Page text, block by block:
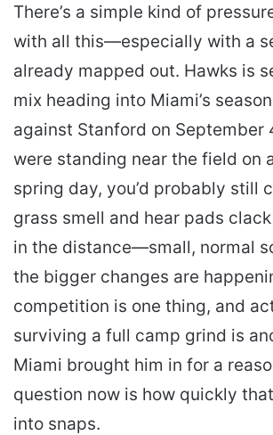
There’s a simple kind of
with all this—especially with a
already mapped out. Hawks is
mix heading into Miami’s
against Stanford on September
were standing near the field on
spring day, you’d probably still
grass smell and hear pads
in the distance—small, normal
the bigger changes are
competition is one thing, and
surviving a full camp grind is
Miami brought him in for a
question now is how quickly
into snaps.